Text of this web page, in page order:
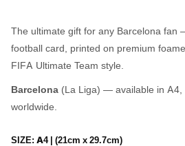
The ultimate gift for any Barcelona fan
football card, printed on premium
FIFA Ultimate Team style.
Barcelona (La Liga) — available in A4,
worldwide.
SIZE: A4 | (21cm x 29.7cm)